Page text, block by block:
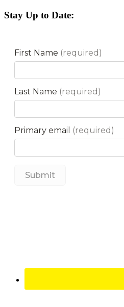
Stay Up to Date: